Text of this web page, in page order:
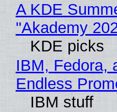
A KDE
"Akademy
KDE picks
IBM, Fedora,
Endless
IBM stuff